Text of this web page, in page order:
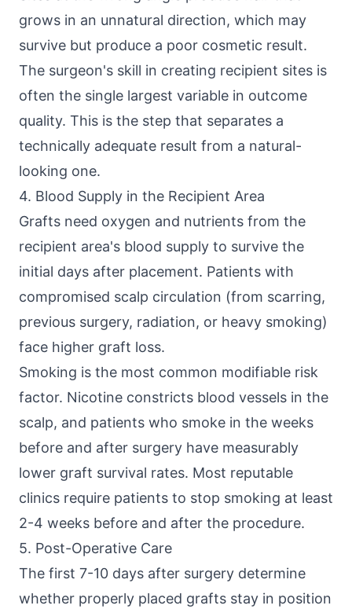
grows in an unnatural direction, which may
survive but produce a poor cosmetic result.
The surgeon's skill in creating recipient sites is
often the single largest variable in outcome
quality. This is the step that separates a
technically adequate result from a natural-
looking one.
4. Blood Supply in the Recipient Area
Grafts need oxygen and nutrients from the
recipient area's blood supply to survive the
initial days after placement. Patients with
compromised scalp circulation (from scarring,
previous surgery, radiation, or heavy smoking)
face higher graft loss.
Smoking is the most common modifiable risk
factor. Nicotine constricts blood vessels in the
scalp, and patients who smoke in the weeks
before and after surgery have measurably
lower graft survival rates. Most reputable
clinics require patients to stop smoking at least
2-4 weeks before and after the procedure.
5. Post-Operative Care
The first 7-10 days after surgery determine
whether properly placed grafts stay in position